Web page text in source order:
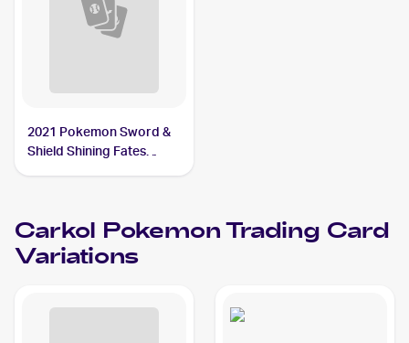
2021 Pokemon Sword &
Shield Shining Fates
Carkol PokemonTrading Card
Variations